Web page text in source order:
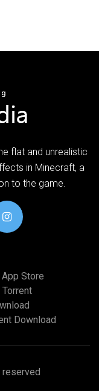
flat and unrealistic
in Minecraft, a
to the game.
Store
Download